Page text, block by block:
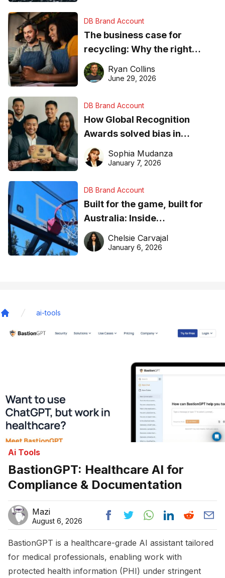
DB Brand Account
The business case for
recycling: Why the right
equipment matters
Ryan Collins
June 29, 2026
DB Brand Account
How Global Recognition
Awards solved bias in
business recognition
Sophia Mudanza
January 7, 2026
DB Brand Account
Built for the game, built for
Australia: Inside
DreamHoops’ craft of
basketball excellence
Chelsie Carvajal
January 6, 2026
ai-tools
Ai Tools
BastionGPT: Healthcare AI for
Compliance & Documentation
Mazi
August 6, 2026
BastionGPT is a healthcare-grade AI assistant tailored
for medical professionals, enabling work with
protected health information (PHI) under stringent